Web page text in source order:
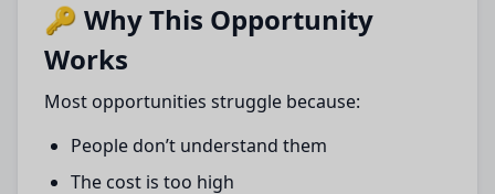
🔑 Why This Opportunity
Works
Most opportunities struggle because:
People don’t understand them
The cost is too high